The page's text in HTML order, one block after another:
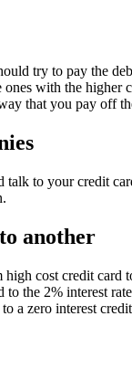
try to pay the
with the
that you pay off
to your credit
another
cost credit
the 2% interest
a zero interest